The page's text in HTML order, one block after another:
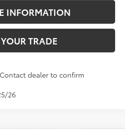
INFORMATION
TRADE
dealer to confirm
26